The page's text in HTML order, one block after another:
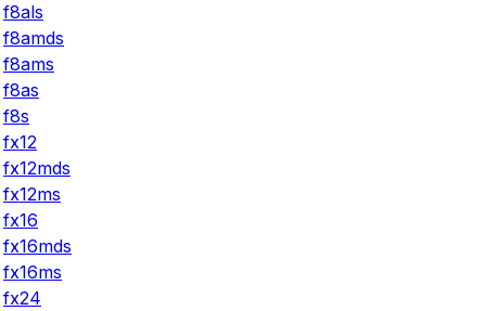
f8als
f8amds
f8ams
f8as
f8s
fx12
fx12mds
fx12ms
fx16
fx16mds
fx16ms
fx24